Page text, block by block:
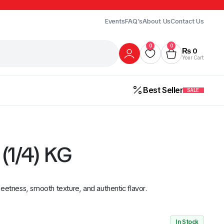
EventsFAQ’sAbout UsContact Us
0 0
₨0
Your Cart
Best Seller SALE
4) KG
smooth texture, and authentic flavor.
In Stock